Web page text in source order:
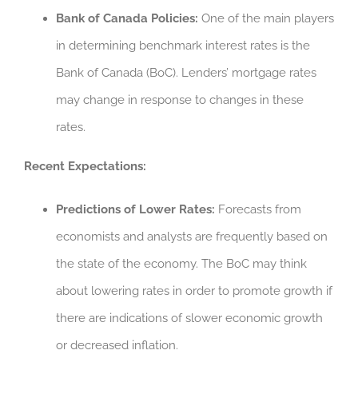
Bank of Canada Policies: One of the main players
in determining benchmark interest rates is the
Bank of Canada (BoC). Lenders’ mortgage rates
may change in response to changes in these
rates.
Recent Expectations:
Predictions of Lower Rates: Forecasts from
economists and analysts are frequently based on
the state of the economy. The BoC may think
about lowering rates in order to promote growth if
there are indications of slower economic growth
or decreased inflation.